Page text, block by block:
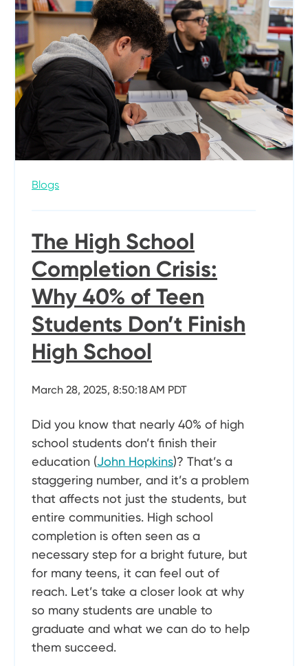
Blogs
The High School
Completion Crisis:
Why 40% of Teen
Students Don’t Finish
High School
March 28, 2025, 8:50:18 AM PDT
Did you know that nearly 40% of high
school students don’t finish their
education (John Hopkins)? That’s a
staggering number, and it’s a problem
that affects not just the students, but
entire communities. High school
completion is often seen as a
necessary step for a bright future, but
for many teens, it can feel out of
reach. Let’s take a closer look at why
so many students are unable to
graduate and what we can do to help
them succeed.